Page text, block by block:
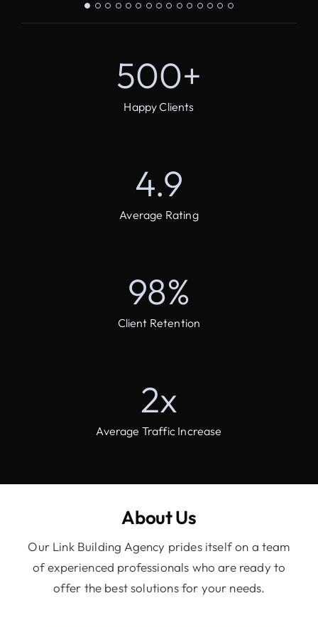
500+
Happy Clients
4.9
Average Rating
98%
Client Retention
2x
Average Traffic Increase
About Us
Our Link Building Agency prides itself on a team
of experienced professionals who are ready to
offer the best solutions for your needs.